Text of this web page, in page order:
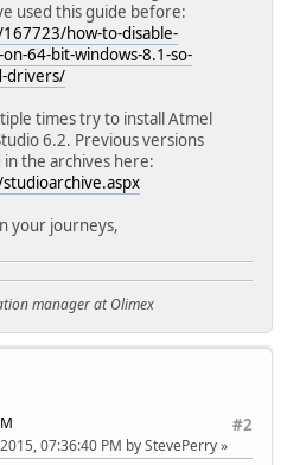
used this guide before:
how-to-disable-
64-bit-windows-8.1-so-
drivers/
times try to install Atmel
6.2. Previous versions
the archives here:
your journeys,
manager at Olimex
#2
07:36:40 PM by StevePerry